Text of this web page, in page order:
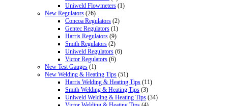
Uniweld Flowmeters (1)
New Regulators (26)
Concoa Regulators (2)
Gentec Regulators (1)
Harris Regulators (9)
Smith Regulators (2)
Uniweld Regulators (6)
Victor Regulators (6)
New Test Gauges (1)
New Welding & Heating Tips (51)
Harris Welding & Heating Tips (11)
Smith Welding & Heating Tips (3)
Uniweld Welding & Heating Tips (34)